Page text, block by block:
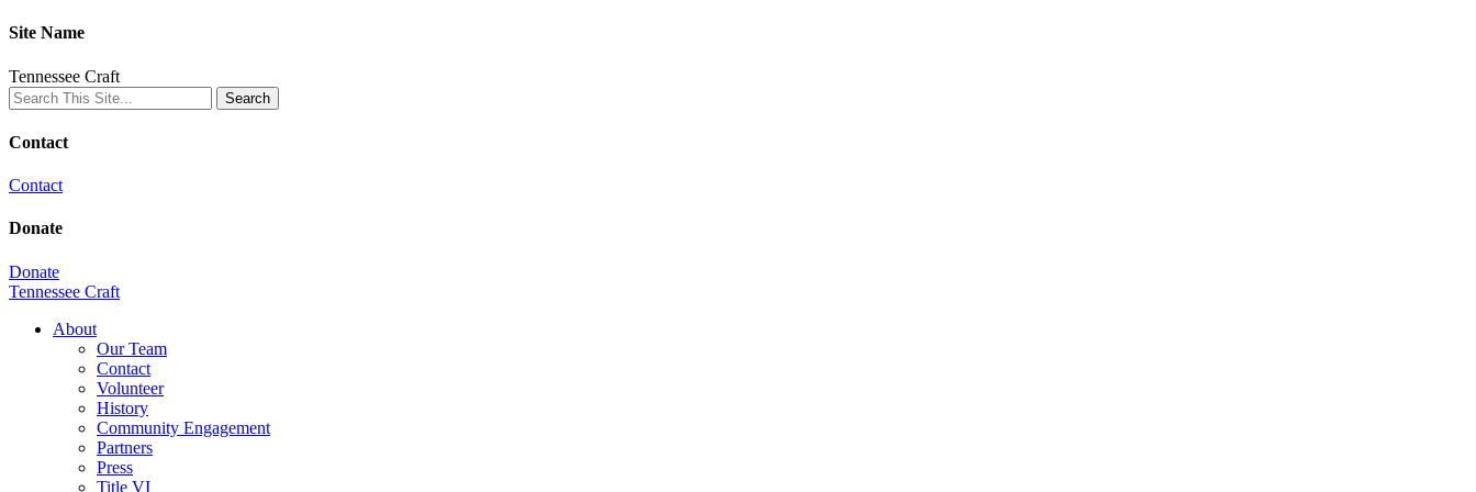
Site Name
Tennessee Craft
Contact
Contact
Donate
Donate
Tennessee Craft
About
Our Team
Contact
Volunteer
History
Community Engagement
Partners
Press
Title VI